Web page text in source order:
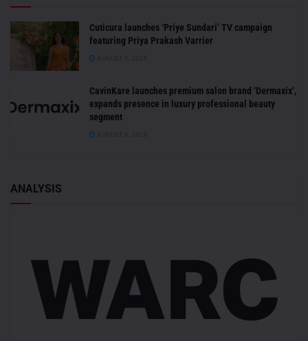
Cuticura launches ‘Priye Sundari’ TV campaign
featuring Priya Prakash Varrier
CavinKare launches premium salon brand ‘Dermaxix’,
expands presence in luxury professional beauty
segment
ANALYSIS